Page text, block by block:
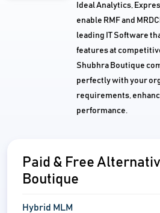
Ideal Analytics,
enable RMF and
leading IT Software
features at
Shubhra Boutique
perfectly with your
requirements,
performance.
Paid & Free
Boutique
Hybrid MLM